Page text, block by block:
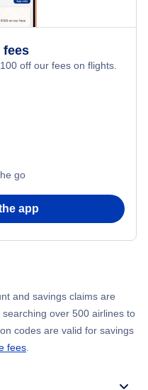
City
fees
100 off our fees on flights.
go
app
and savings claims are
over 500 airlines to
codes are valid for savings
fees.